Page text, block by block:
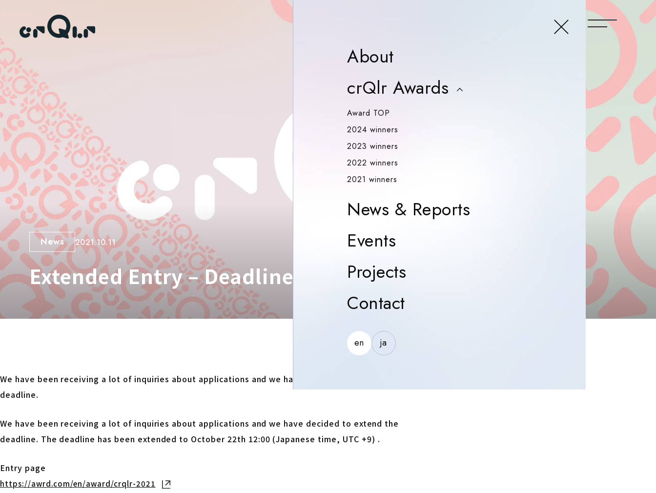
AboutAbout
crQlr Awards
Award TOP
2024 winners
2023 winners
2022 winners
2021 winners
News & Reports News & Reports
Events
Projects
ContactContact
en ja
close menu
News 2021.10.11
Extended Entry – Deadline October 22th
We have been receiving a lot of inquiries about applications and we have decided to extend the
deadline.
We have been receiving a lot of inquiries about applications and we have decided to extend the
deadline. The deadline has been extended to October 22th 12:00 (Japanese time, UTC +9) .
Entry page
https://awrd.com/en/award/crqlr-2021 Open in new tab